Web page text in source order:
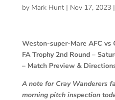
by Mark Hunt| Nov 17, 2023|
Weston-super-Mare AFC vs
FA Trophy 2nd Round –
– Match Preview &
A note for Cray Wanderers
morning pitch inspection